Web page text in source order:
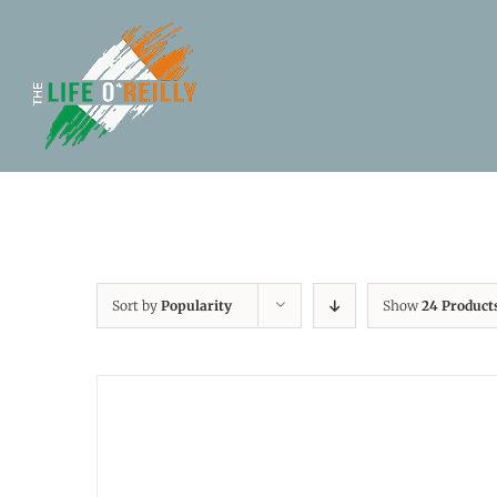
Sort by Popularity Show 24